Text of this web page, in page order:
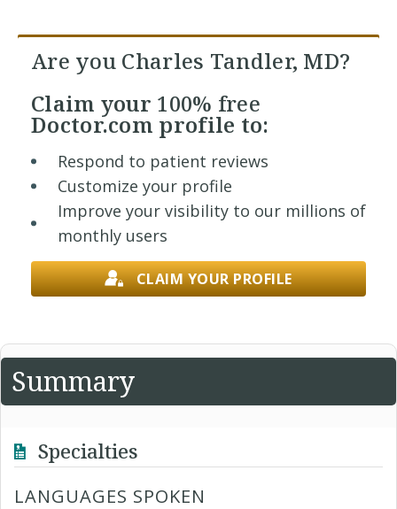
Are you Charles Tandler, MD?
Claim your 100% free
Doctor.com profile to:
Respond to patient reviews
Customize your profile
Improve your visibility to our millions of
monthly users
CLAIM YOUR PROFILE
Summary
Specialties
LANGUAGES SPOKEN